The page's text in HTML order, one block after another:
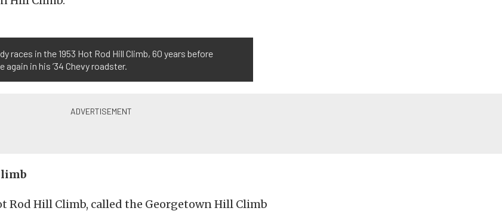
races in the 1953 Hot Rod Hill Climb, 60 years before
again in his ’34 Chevy roadster.
Rod Hill Climb, called the Georgetown Hill Climb